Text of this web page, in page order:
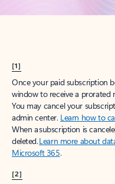
[1]
Once your paid subscription
window to receive a prorated
You may cancel your
admin center. Learn how to
When a subscription is
deleted.Learn more about
Microsoft 365.
[2]